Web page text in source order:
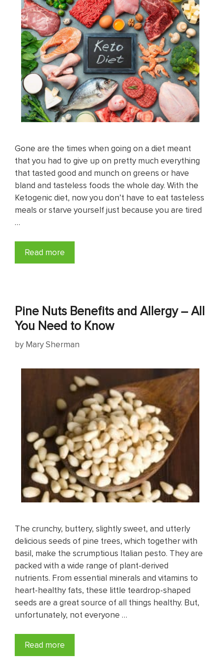
Gone are the times when going on a diet meant
that you had to give up on pretty much everything
that tasted good and munch on greens or have
bland and tasteless foods the whole day. With the
Ketogenic diet, now you don’t have to eat tasteless
meals or starve yourself just because you are tired
…
Read more
Pine Nuts Benefits and Allergy – All
You Need to Know
by Mary Sherman
The crunchy, buttery, slightly sweet, and utterly
delicious seeds of pine trees, which together with
basil, make the scrumptious Italian pesto. They are
packed with a wide range of plant-derived
nutrients. From essential minerals and vitamins to
heart-healthy fats, these little teardrop-shaped
seeds are a great source of all things healthy. But,
unfortunately, not everyone …
Read more